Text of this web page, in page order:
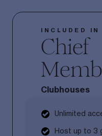
INCLUDED IN
Chief
Clubhouses
Unlimited
Host up to 3